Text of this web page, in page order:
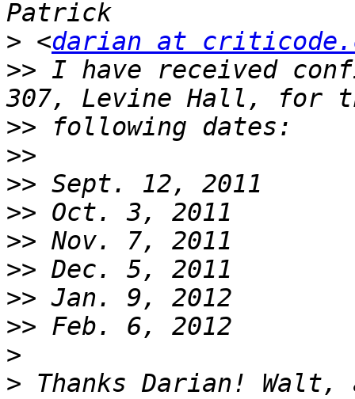
> <darian at
>> I have received
>>
>>
>>
>>
>>
>>
>>
>>
>
> Thanks Darian! Walt,